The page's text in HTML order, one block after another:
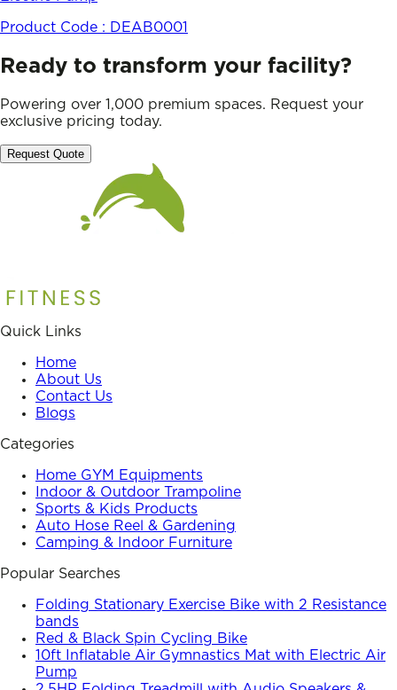
Product Code : DEAB0001
Ready to transform your facility?
Powering over 1,000 premium spaces. Request your
exclusive pricing today.
Request Quote
Quick Links
Home
About Us
Contact Us
Blogs
Categories
Home GYM Equipments
Indoor & Outdoor Trampoline
Sports & Kids Products
Auto Hose Reel & Gardening
Camping & Indoor Furniture
Popular Searches
Folding Stationary Exercise Bike with 2 Resistance
bands
Red & Black Spin Cycling Bike
10ft Inflatable Air Gymnastics Mat with Electric Air
Pump